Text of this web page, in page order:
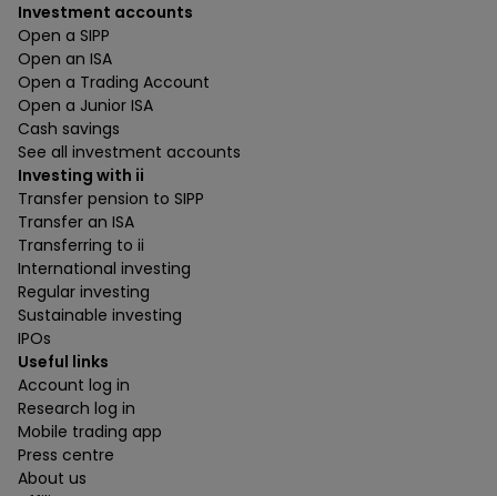
Investment accounts
Open a SIPP
Open an ISA
Open a Trading Account
Open a Junior ISA
Cash savings
See all investment accounts
Investing with ii
Transfer pension to SIPP
Transfer an ISA
Transferring to ii
International investing
Regular investing
Sustainable investing
IPOs
Useful links
Account log in
Research log in
Mobile trading app
Press centre
About us